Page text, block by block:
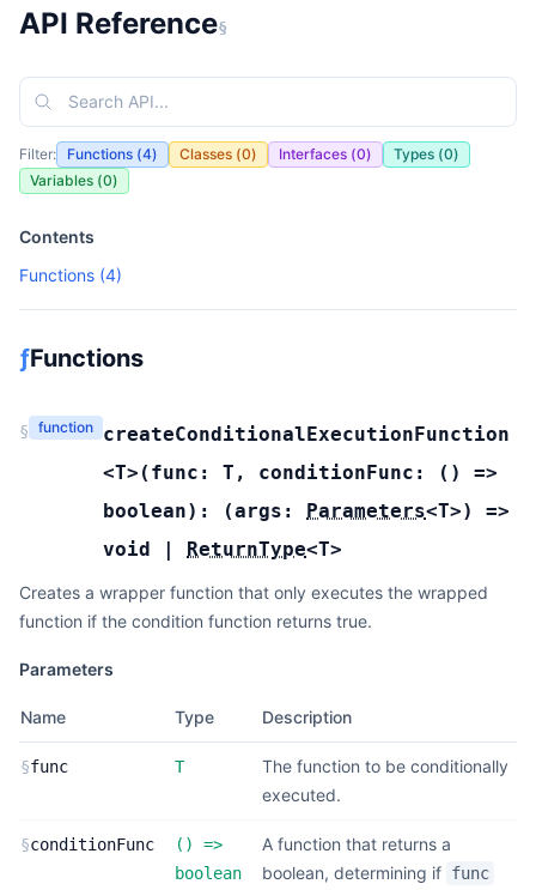
API Reference§
Filter: Functions (4) Classes (0) Interfaces (0) Types (0)
Variables (0)
Contents
Functions (4)
ƒFunctions
§ function createConditionalExecutionFunction
<T>( func: T , conditionFunc: ( ) =>
boolean): (args: Parameters<T>) =>
void | ReturnType<T>
Creates a wrapper function that only executes the wrapped
function if the condition function returns true.
Parameters
Name Type Description
§func T
The function to be conditionally
executed.
§conditionFunc ( ) =>
boolean
A function that returns a
boolean, determining if func